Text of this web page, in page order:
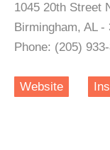
1045 20th Street
Birmingham, AL -
Phone: (205)
Website